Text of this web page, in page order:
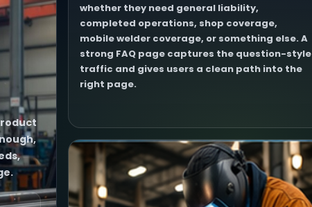
whether they need general liability,
completed operations, shop coverage,
mobile welder coverage, or something else. A
strong FAQ page captures the question-style
traffic and gives users a clean path into the
right page.